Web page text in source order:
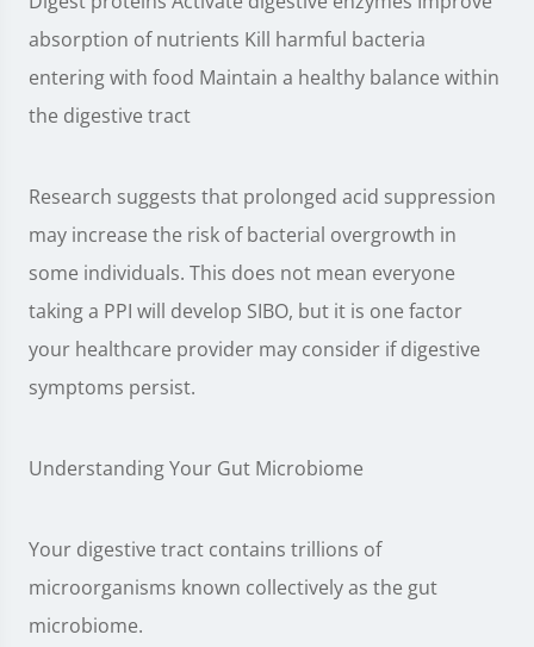
absorption of nutrients Kill harmful bacteria
entering with food Maintain a healthy balance within
the digestive tract
Research suggests that prolonged acid suppression
may increase the risk of bacterial overgrowth in
some individuals. This does not mean everyone
taking a PPI will develop SIBO, but it is one factor
your healthcare provider may consider if digestive
symptoms persist.
Understanding Your Gut Microbiome
Your digestive tract contains trillions of
microorganisms known collectively as the gut
microbiome.